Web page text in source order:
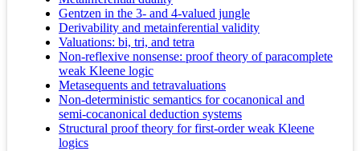
Gentzen in the 3- and 4-valued jungle
Derivability and metainferential validity
Valuations: bi, tri, and tetra
Non-reflexive nonsense: proof theory of paracomplete
weak Kleene logic
Metasequents and tetravaluations
Non-deterministic semantics for cocanonical and
semi-cocanonical deduction systems
Structural proof theory for first-order weak Kleene
logics